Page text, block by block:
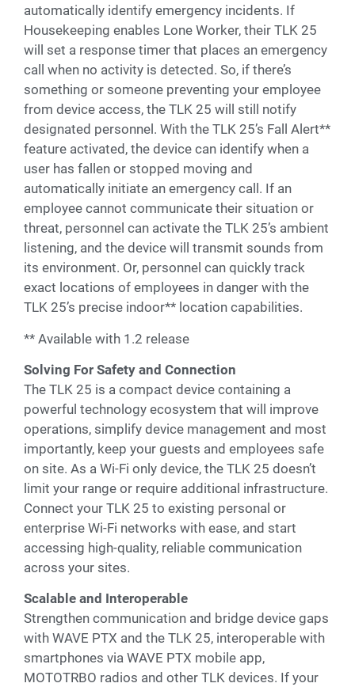
automatically identify emergency incidents. If
Housekeeping enables Lone Worker, their TLK 25
will set a response timer that places an emergency
call when no activity is detected. So, if there’s
something or someone preventing your employee
from device access, the TLK 25 will still notify
designated personnel. With the TLK 25’s Fall Alert**
feature activated, the device can identify when a
user has fallen or stopped moving and
automatically initiate an emergency call. If an
employee cannot communicate their situation or
threat, personnel can activate the TLK 25’s ambient
listening, and the device will transmit sounds from
its environment. Or, personnel can quickly track
exact locations of employees in danger with the
TLK 25’s precise indoor** location capabilities.
** Available with 1.2 release
Solving For Safety and Connection
The TLK 25 is a compact device containing a
powerful technology ecosystem that will improve
operations, simplify device management and most
importantly, keep your guests and employees safe
on site. As a Wi-Fi only device, the TLK 25 doesn’t
limit your range or require additional infrastructure.
Connect your TLK 25 to existing personal or
enterprise Wi-Fi networks with ease, and start
accessing high-quality, reliable communication
across your sites.
Scalable and Interoperable
Strengthen communication and bridge device gaps
with WAVE PTX and the TLK 25, interoperable with
smartphones via WAVE PTX mobile app,
MOTOTRBO radios and other TLK devices. If your